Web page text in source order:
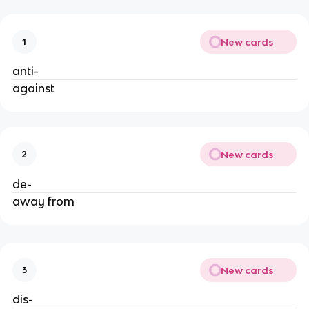
1 New cards
anti-
against
2 New cards
de-
away from
3 New cards
dis-